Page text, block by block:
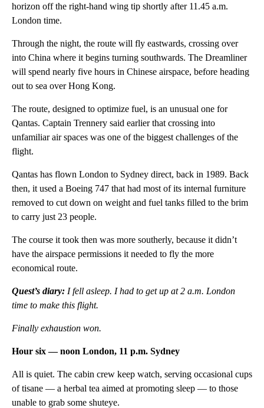
horizon off the right-hand wing tip shortly after 11.45 a.m.
London time.
Through the night, the route will fly eastwards, crossing over
into China where it begins turning southwards. The Dreamliner
will spend nearly five hours in Chinese airspace, before heading
out to sea over Hong Kong.
The route, designed to optimize fuel, is an unusual one for
Qantas. Captain Trennery said earlier that crossing into
unfamiliar air spaces was one of the biggest challenges of the
flight.
Qantas has flown London to Sydney direct, back in 1989. Back
then, it used a Boeing 747 that had most of its internal furniture
removed to cut down on weight and fuel tanks filled to the brim
to carry just 23 people.
The course it took then was more southerly, because it didn’t
have the airspace permissions it needed to fly the more
economical route.
Quest’s diary: I fell asleep. I had to get up at 2 a.m. London
time to make this flight.
Finally exhaustion won.
Hour six — noon London, 11 p.m. Sydney
All is quiet. The cabin crew keep watch, serving occasional cups
of tisane — a herbal tea aimed at promoting sleep — to those
unable to grab some shuteye.